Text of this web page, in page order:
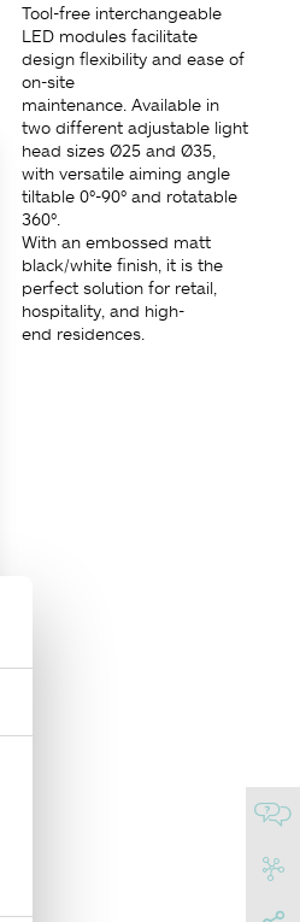
Tool-free interchangeable
LED modules facilitate
design flexibility and ease of
on-site
maintenance. Available in
two different adjustable light
head sizes Ø25 and Ø35,
with versatile aiming angle
tiltable 0°-90° and rotatable
360°.
With an embossed matt
black/white finish, it is the
perfect solution for retail,
hospitality, and high-
end residences.